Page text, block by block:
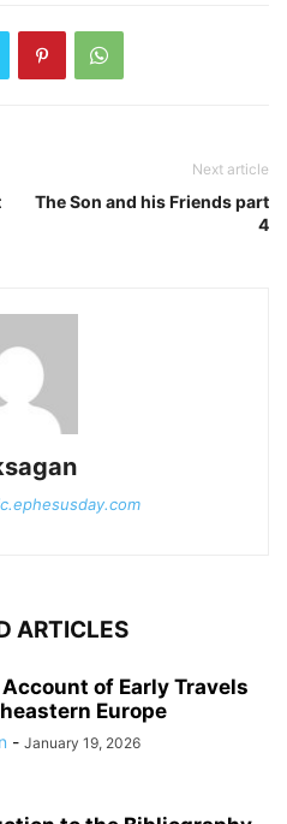
Next article
The Son and his Friends part
4
ARTICLES
of Early Travels
Europe
- January 19, 2026